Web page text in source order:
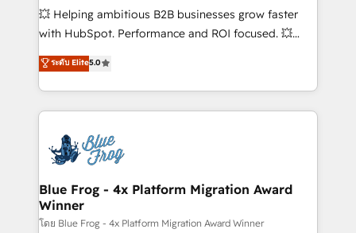
pipeline growth programs • Sales enablement tools
and CRM optimization • Retention strategies with
Execution • 750+ onboardings and 2,000+
implementations • Deep expertise across marketing,
💥 Helping ambitious B2B businesses grow faster
with HubSpot. Performance and ROI focused. 💥
BBD Boom is the HubSpot partner that can help you
to HubSpot Better. We work with your teams to
solve all your HubSpot challenges and improve user
adoption, sales process and marketing results.
the first time 🔧 Designing and optimising your
HubSpot set-up for better results 🌐 Website design
and build using HubSpot 🔌 Integrating HubSpot
with other systems 🎓 Training your teams to be
HubSpot pros 📊 Lead generation services using
ระดับ Elite5.0
Blue Frog - 4x Platform Migration Award
Winner
โดย Blue Frog - 4x Platform Migration Award Winner